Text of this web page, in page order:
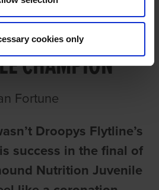
cookies only
A MAGICAL
CHAMPION
Fortune
Droopys Flytline’s
success in the final of
Nutrition Juvenile